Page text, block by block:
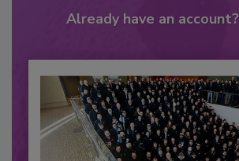
Already have an account?